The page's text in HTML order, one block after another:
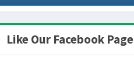
Like Our Facebook Page